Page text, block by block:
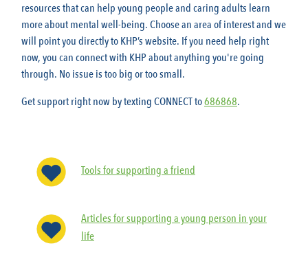
resources that can help young people and caring adults learn
more about mental well-being. Choose an area of interest and we
will point you directly to KHP’s website. If you need help right
now, you can connect with KHP about anything you're going
through. No issue is too big or too small.
Get support right now by texting CONNECT to686868.
Tools for supporting a friend
Articles for supporting a young person in your
life